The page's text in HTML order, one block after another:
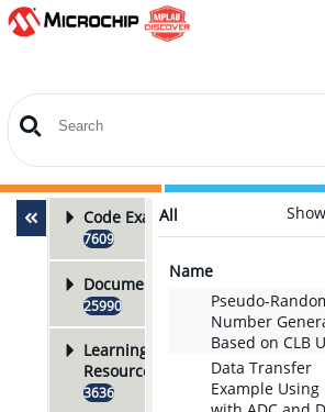
Code Examples
7609
Documentation
25990
Learning
Resources
3636
All
Name
Pseudo-
Number
Based on CLB
the PIC18F56Q35
Microcontroller
MCC Melody
Data Transfer
Example Using